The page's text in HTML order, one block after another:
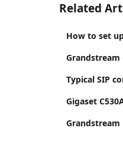
Related
How to set
Grandstream
Typical SIP
Gigaset
Grandstream